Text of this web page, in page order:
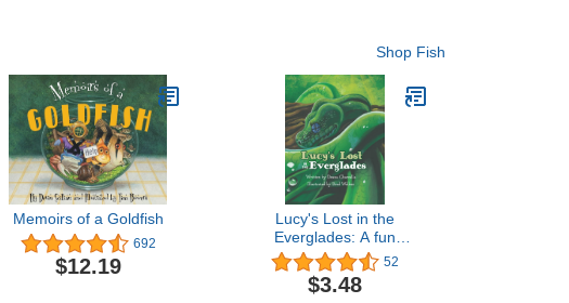
Shop Fish
Memoirs of a Goldfish
692
$12.19
Lucy's Lost in the
Everglades: A fun
adventure with a Green
tree python, who makes
friends with the animals of
52
$3.48